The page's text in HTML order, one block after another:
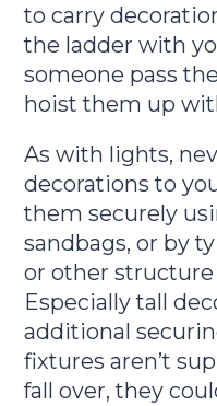
to carry
the ladder with
someone pass
hoist them up
As with lights,
decorations to
them securely
sandbags, or by
or other
Especially tall
additional
fixtures aren’t
fall over, they